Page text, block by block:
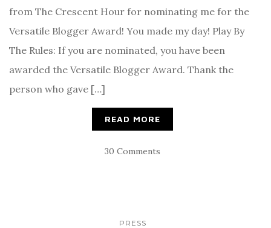
from The Crescent Hour for nominating me for the
Versatile Blogger Award! You made my day! Play By
The Rules: If you are nominated, you have been
awarded the Versatile Blogger Award. Thank the
person who gave […]
READ MORE
30 Comments
PRESS